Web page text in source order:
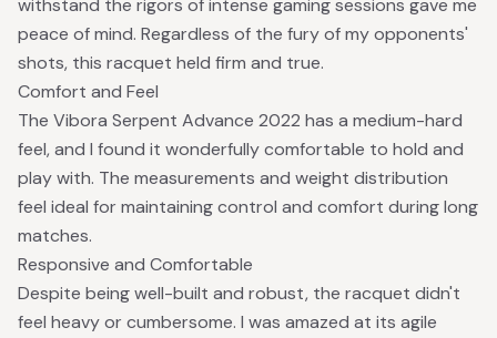
withstand the rigors of intense gaming sessions gave me
peace of mind. Regardless of the fury of my opponents'
shots, this racquet held firm and true.
Comfort and Feel
The Vibora Serpent Advance 2022 has a medium-hard
feel, and I found it wonderfully comfortable to hold and
play with. The measurements and weight distribution
feel ideal for maintaining control and comfort during long
matches.
Responsive and Comfortable
Despite being well-built and robust, the racquet didn't
feel heavy or cumbersome. I was amazed at its agile